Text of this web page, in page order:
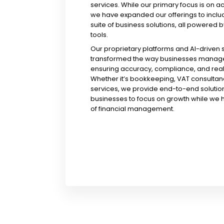
services. While our primary focus is on
we have expanded our offerings to
suite of business solutions, all powered
tools.
Our proprietary platforms and AI-driven
transformed the way businesses
ensuring accuracy, compliance, and
Whether it’s bookkeeping, VAT
services, we provide end-to-end
businesses to focus on growth while we
of financial management.